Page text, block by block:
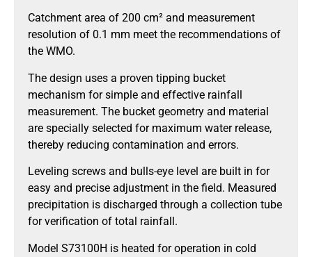
Catchment area of 200 cm² and measurement
resolution of 0.1 mm meet the recommendations of
the WMO.
The design uses a proven tipping bucket
mechanism for simple and effective rainfall
measurement. The bucket geometry and material
are specially selected for maximum water release,
thereby reducing contamination and errors.
Leveling screws and bulls-eye level are built in for
easy and precise adjustment in the field. Measured
precipitation is discharged through a collection tube
for verification of total rainfall.
Model S73100H is heated for operation in cold